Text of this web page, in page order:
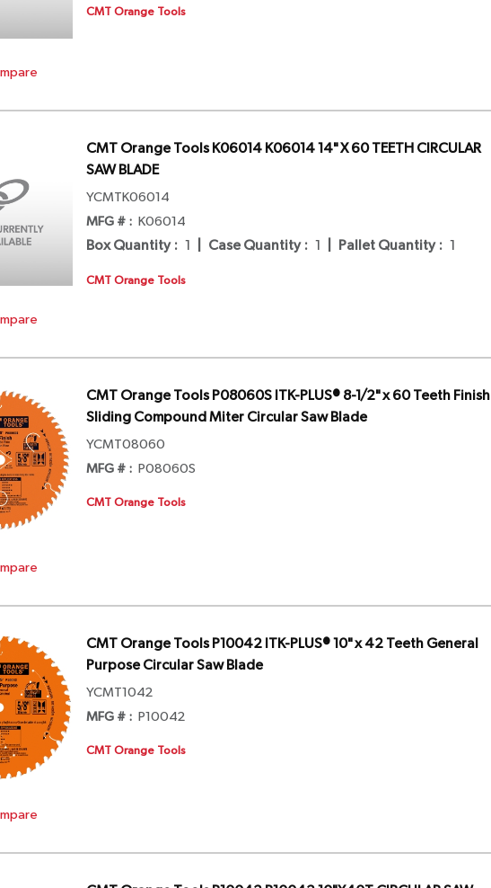
CMT Orange Tools
CMT Orange Tools K06014 K06014 14" X 60 TEETH CIRCULAR
SAW BLADE
YCMTK06014
MFG # : K06014
Box Quantity : 1 Case Quantity : 1 Pallet Quantity : 1
CMT Orange Tools
CMT Orange Tools P08060S ITK-PLUS® 8-1/2" x 60 Teeth Finish
Sliding Compound Miter Circular Saw Blade
YCMT08060
MFG # : P08060S
CMT Orange Tools
CMT Orange Tools P10042 ITK-PLUS® 10" x 42 Teeth General
Purpose Circular Saw Blade
YCMT1042
MFG # : P10042
CMT Orange Tools